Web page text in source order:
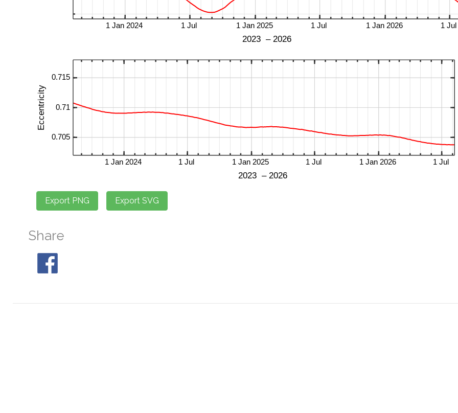
Share